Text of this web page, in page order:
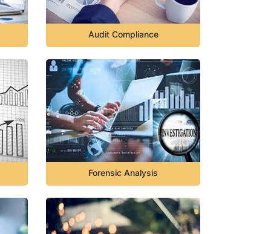
Audit Compliance
Forensic Analysis